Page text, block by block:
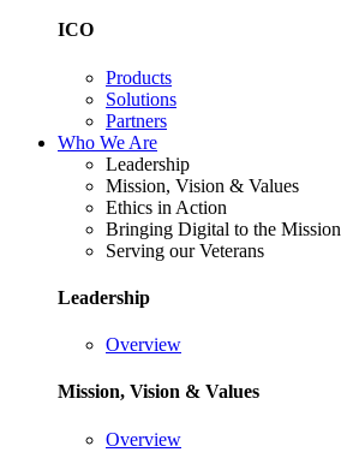
ICO
Products
Solutions
Partners
Who We Are
Leadership
Mission, Vision & Values
Ethics in Action
Bringing Digital to the Mission
Serving our Veterans
Leadership
Overview
Mission, Vision & Values
Overview